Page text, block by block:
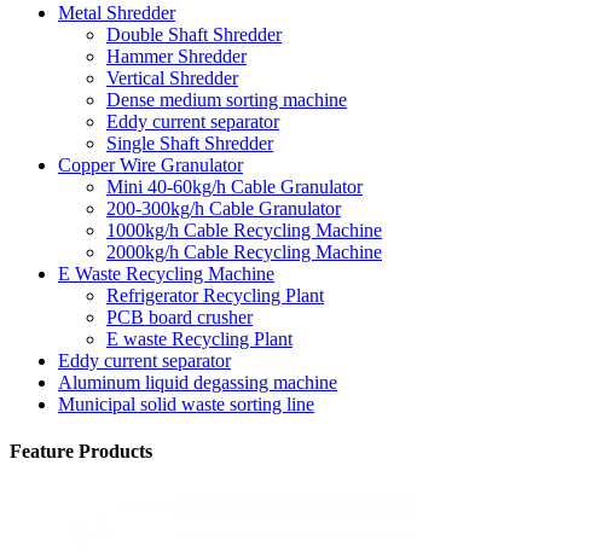
Metal Shredder
Double Shaft Shredder
Hammer Shredder
Vertical Shredder
Dense medium sorting machine
Eddy current separator
Single Shaft Shredder
Copper Wire Granulator
Mini 40-60kg/h Cable Granulator
200-300kg/h Cable Granulator
1000kg/h Cable Recycling Machine
2000kg/h Cable Recycling Machine
E Waste Recycling Machine
Refrigerator Recycling Plant
PCB board crusher
E waste Recycling Plant
Eddy current separator
Aluminum liquid degassing machine
Municipal solid waste sorting line
Feature Products